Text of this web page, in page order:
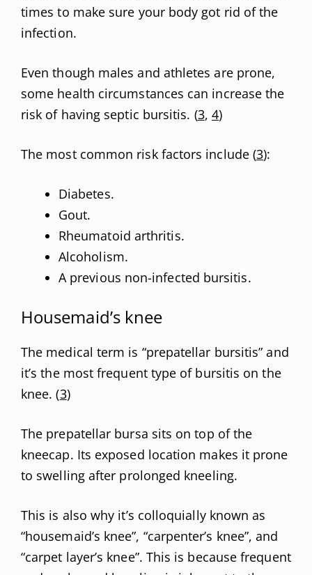
times to make sure your body got rid of the
infection.
Even though males and athletes are prone,
some health circumstances can increase the
risk of having septic bursitis. (3, 4)
The most common risk factors include (3):
Diabetes.
Gout.
Rheumatoid arthritis.
Alcoholism.
A previous non-infected bursitis.
Housemaid’s knee
The medical term is “prepatellar bursitis” and
it’s the most frequent type of bursitis on the
knee. (3)
The prepatellar bursa sits on top of the
kneecap. Its exposed location makes it prone
to swelling after prolonged kneeling.
This is also why it’s colloquially known as
“housemaid’s knee”, “carpenter’s knee”, and
“carpet layer’s knee”. This is because frequent